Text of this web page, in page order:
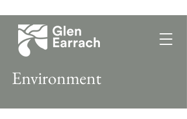
Environment